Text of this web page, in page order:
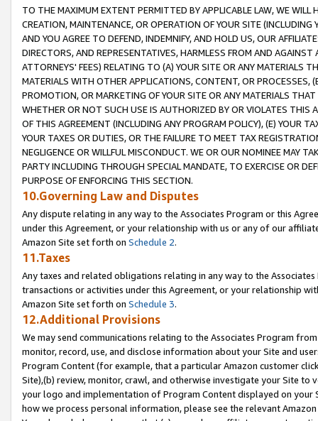
TO THE MAXIMUM EXTENT PERMITTED BY APPLICABLE LAW, WE WILL
CREATION, MAINTENANCE, OR OPERATION OF YOUR SITE (INCLUDING
AND YOU AGREE TO DEFEND, INDEMNIFY, AND HOLD US, OUR
DIRECTORS, AND REPRESENTATIVES, HARMLESS FROM AND
ATTORNEYS' FEES) RELATING TO (A) YOUR SITE OR ANY MATERIALS
MATERIALS WITH OTHER APPLICATIONS, CONTENT, OR PROCESSES,
PROMOTION, OR MARKETING OF YOUR SITE OR ANY MATERIALS
WHETHER OR NOT SUCH USE IS AUTHORIZED BY OR VIOLATES THIS
OF THIS AGREEMENT (INCLUDING ANY PROGRAM POLICY), (E) YOUR
YOUR TAXES OR DUTIES, OR THE FAILURE TO MEET TAX
NEGLIGENCE OR WILLFUL MISCONDUCT. WE OR OUR NOMINEE MAY
PARTY INCLUDING THROUGH SPECIAL MANDATE, TO EXERCISE OR
PURPOSE OF ENFORCING THIS SECTION.
10.Governing Law and Disputes
Any dispute relating in any way to the Associates Program or this
under this Agreement, or your relationship with us or any of our
Amazon Site set forth on Schedule 2.
11.Taxes
Any taxes and related obligations relating in any way to the
transactions or activities under this Agreement, or your relationship
Amazon Site set forth on Schedule 3.
12.Additional Provisions
We may send communications relating to the Associates Program
monitor, record, use, and disclose information about your Site and
Program Content (for example, that a particular Amazon customer
Site),(b) review, monitor, crawl, and otherwise investigate your Site
your logo and implementation of Program Content displayed on
how we process personal information, please see the relevant